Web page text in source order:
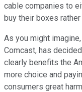
cable companies to
buy their boxes
As you might
Comcast, has
clearly benefits the
more choice and
consumers great